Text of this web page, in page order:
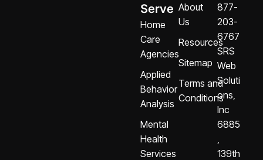
Serve
Home
Care
Agencies
Applied
Behavior
Analysis
Mental
Health
Services
About
Us
Resources
Sitemap
Terms and
Conditions
877-
203-
6767
SRS
Web
Soluti
ons,
Inc
6885
139th